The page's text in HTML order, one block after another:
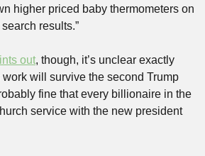
higher priced baby thermometers on
results.”
out, though, it’s unclear exactly
work will survive the second Trump
fine that every billionaire in the
service with the new president